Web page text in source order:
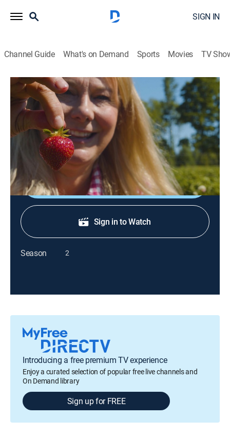
SIGN IN
Channel Guide What's on Demand Sports Movies TV
Welcome to My Farm
S1 E2 | Strawberries Forever
House/garden| 2022
Growing strawberries; making some sweet treats for
family and for the chickens.
Shop DIRECTV
Sign in to Watch
Season 2
Introducing a free premium TV experience
Enjoy a curated selection of popular free live channels and
On Demand library
Sign up for FREE